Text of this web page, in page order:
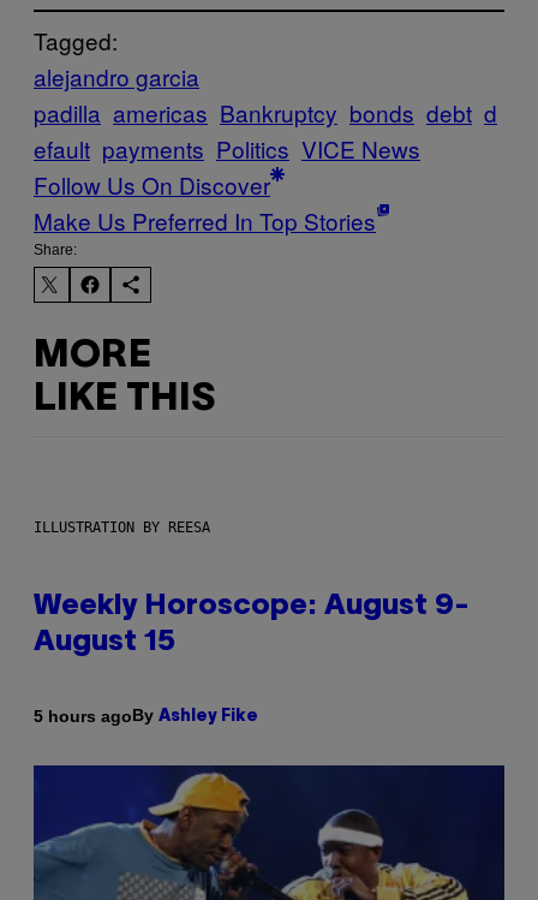
Tagged:
alejandro garcia
padilla americas Bankruptcy bonds debt d
efault payments Politics VICE News
Follow Us On Discover
Make Us Preferred In Top Stories
Share:
MORE
LIKE THIS
ILLUSTRATION BY REESA
Weekly Horoscope: August 9-
August 15
5 hours agoBy Ashley Fike